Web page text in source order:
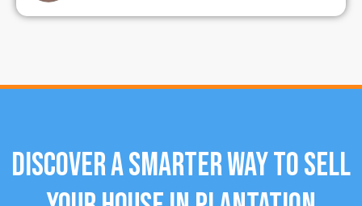
Discover a Smarter Way To Sell